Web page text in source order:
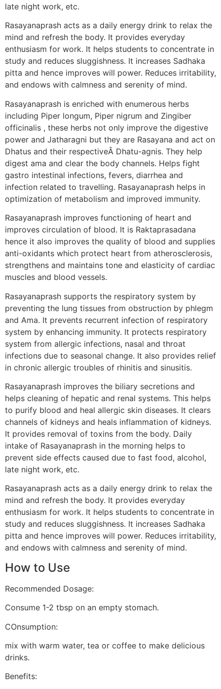
late night work, etc.
Rasayanaprash acts as a daily energy drink to relax the
mind and refresh the body. It provides everyday
enthusiasm for work. It helps students to concentrate in
study and reduces sluggishness. It increases Sadhaka
pitta and hence improves will power. Reduces irritability,
and endows with calmness and serenity of mind.
Rasayanaprash is enriched with enumerous herbs
including Piper longum, Piper nigrum and Zingiber
officinalis , these herbs not only improve the digestive
power and Jatharagni but they are Rasayana and act on
Dhatus and their respectiveÂ Dhatu-agnis. They help
digest ama and clear the body channels. Helps fight
gastro intestinal infections, fevers, diarrhea and
infection related to travelling. Rasayanaprash helps in
optimization of metabolism and improved immunity.
Rasayanaprash improves functioning of heart and
improves circulation of blood. It is Raktaprasadana
hence it also improves the quality of blood and supplies
anti-oxidants which protect heart from atherosclerosis,
strengthens and maintains tone and elasticity of cardiac
muscles and blood vessels.
Rasayanaprash supports the respiratory system by
preventing the lung tissues from obstruction by phlegm
and Ama. It prevents recurrent infection of respiratory
system by enhancing immunity. It protects respiratory
system from allergic infections, nasal and throat
infections due to seasonal change. It also provides relief
in chronic allergic troubles of rhinitis and sinusitis.
Rasayanaprash improves the biliary secretions and
helps cleaning of hepatic and renal systems. This helps
to purify blood and heal allergic skin diseases. It clears
channels of kidneys and heals inflammation of kidneys.
It provides removal of toxins from the body. Daily
intake of Rasayanaprash in the morning helps to
prevent side effects caused due to fast food, alcohol,
late night work, etc.
Rasayanaprash acts as a daily energy drink to relax the
mind and refresh the body. It provides everyday
enthusiasm for work. It helps students to concentrate in
study and reduces sluggishness. It increases Sadhaka
pitta and hence improves will power. Reduces irritability,
and endows with calmness and serenity of mind.
How to Use
Recommended Dosage:
Consume 1-2 tbsp on an empty stomach.
COnsumption:
mix with warm water, tea or coffee to make delicious
drinks.
Benefits: